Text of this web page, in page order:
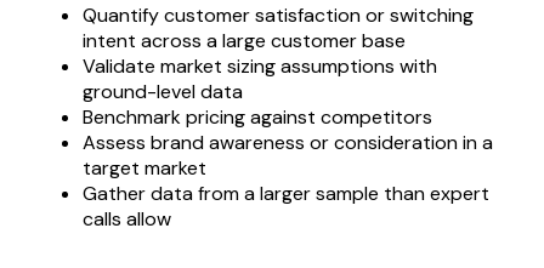
Quantify customer satisfaction or switching
intent across a large customer base
Validate market sizing assumptions with
ground-level data
Benchmark pricing against competitors
Assess brand awareness or consideration in a
target market
Gather data from a larger sample than expert
calls allow